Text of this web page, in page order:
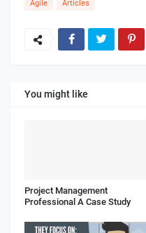
Agile Articles
You might like
Project Management
Professional A Case Study